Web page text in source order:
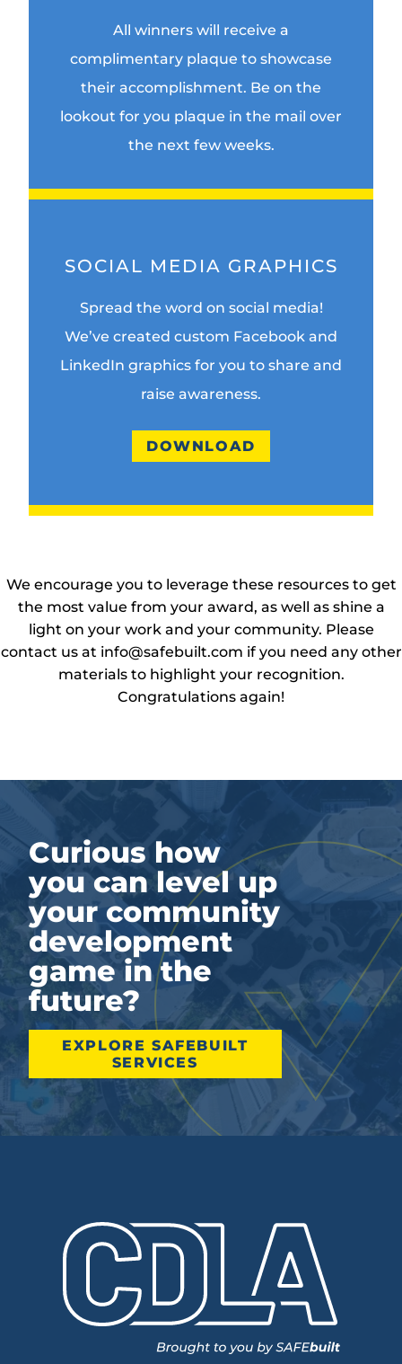
All winners will receive a
complimentary plaque to showcase
their accomplishment. Be on the
lookout for you plaque in the mail over
the next few weeks.
SOCIAL MEDIA GRAPHICS
Spread the word on social media!
We’ve created custom Facebook and
LinkedIn graphics for you to share and
raise awareness.
DOWNLOAD
We encourage you to leverage these resources to get
the most value from your award, as well as shine a
light on your work and your community. Please
contact us at info@safebuilt.com if you need any other
materials to highlight your recognition.
Congratulations again!
Curious how
you can level up
your community
development
game in the
future?
EXPLORE SAFEBUILT
SERVICES